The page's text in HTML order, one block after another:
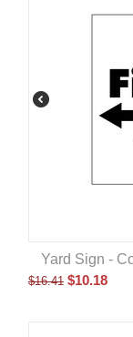
Yard Sign -
$16.41 $10.18